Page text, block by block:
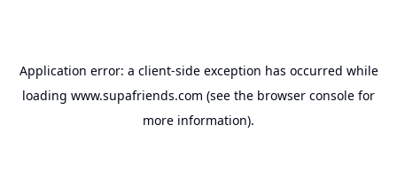
Application error: a client-side exception has occurred while
loading www.supafriends.com (see the browser console for
more information).